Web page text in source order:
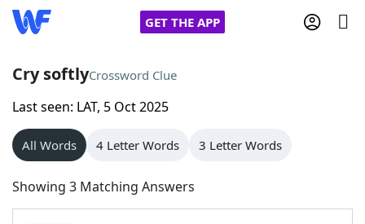
GET THE APP
Home
Words With Friends
NYT Crossplay Cheat
Cry softlyCrossword Clue
Last seen: LAT, 5 Oct 2025
All Words 4 Letter Words 3 Letter Words
Showing 3 Matching Answers